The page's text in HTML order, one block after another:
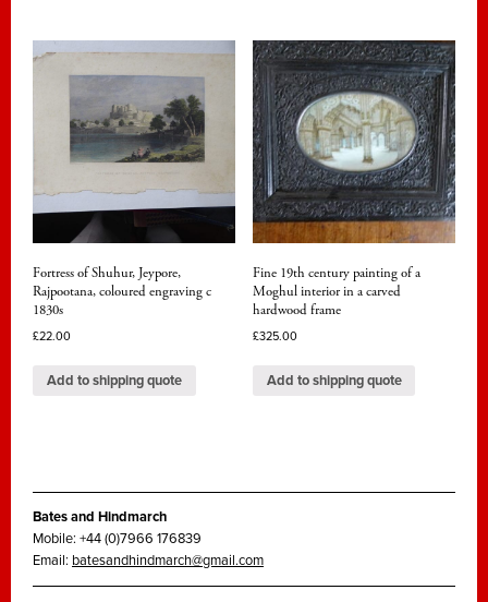
Fortress of Shuhur, Jeypore,
Rajpootana, coloured engraving c
1830s
£22.00
Add to shipping quote
Fine 19th century painting of a
Moghul interior in a carved
hardwood frame
£325.00
Add to shipping quote
Bates and Hindmarch
Mobile: +44 (0)7966 176839
Email: batesandhindmarch@gmail.com